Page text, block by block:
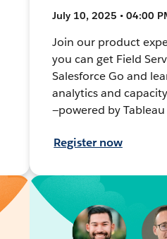
July 10, 2025 • 04:00
Join our product
you can get Field
Salesforce Go and
analytics and
—powered by
Register now